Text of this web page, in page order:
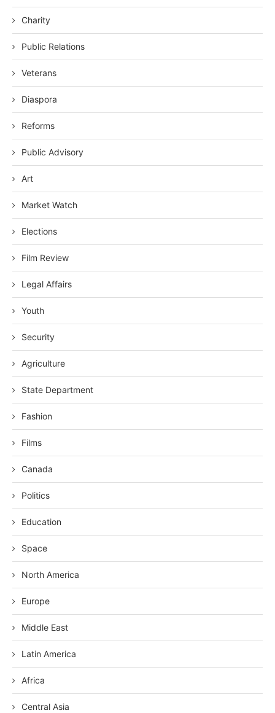
Charity
Public Relations
Veterans
Diaspora
Reforms
Public Advisory
Art
Market Watch
Elections
Film Review
Legal Affairs
Youth
Security
Agriculture
State Department
Fashion
Films
Canada
Politics
Education
Space
North America
Europe
Middle East
Latin America
Africa
Central Asia